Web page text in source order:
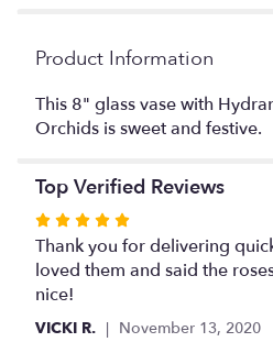
Product Information
This 8" glass vase with
Orchids is sweet and festive.
Top Verified Reviews
Rated
5
out
of
Thank you for delivering
loved them and said the
nice!
VICKI R. November 13, 2020